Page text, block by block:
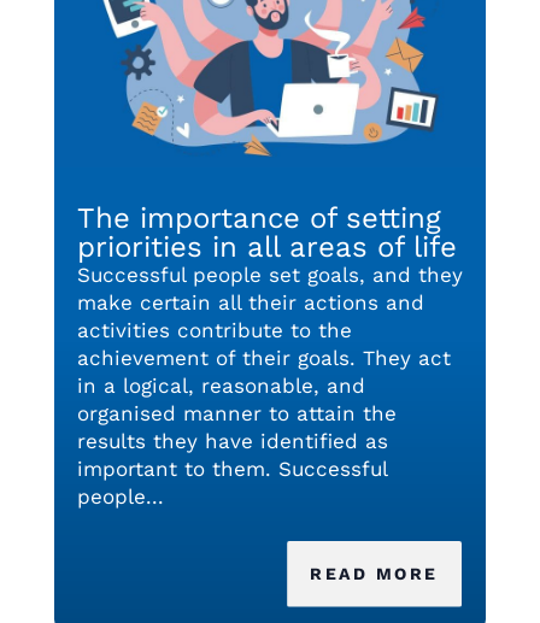
The importance of setting
priorities in all areas of life
Successful people set goals, and they
make certain all their actions and
activities contribute to the
achievement of their goals. They act
in a logical, reasonable, and
organised manner to attain the
results they have identified as
important to them. Successful
people...
READ MORE